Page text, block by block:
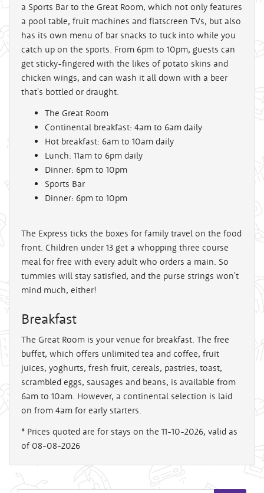
a Sports Bar to the Great Room, which not only features
a pool table, fruit machines and flatscreen TVs, but also
has its own menu of bar snacks to tuck into while you
catch up on the sports. From 6pm to 10pm, guests can
get sticky-fingered with the likes of potato skins and
chicken wings, and can wash it all down with a beer
that's bottled or draught.
The Great Room
Continental breakfast: 4am to 6am daily
Hot breakfast: 6am to 10am daily
Lunch: 11am to 6pm daily
Dinner: 6pm to 10pm
Sports Bar
Dinner: 6pm to 10pm
The Express ticks the boxes for family travel on the food
front. Children under 13 get a whopping three course
meal for free with every adult who orders a main. So
tummies will stay satisfied, and the purse strings won't
mind much, either!
Breakfast
The Great Room is your venue for breakfast. The free
buffet, which offers unlimited tea and coffee, fruit
juices, yoghurts, fresh fruit, cereals, pastries, toast,
scrambled eggs, sausages and beans, is available from
6am to 10am. However, a continental selection is laid
on from 4am for early starters.
* Prices quoted are for stays on the 11-10-2026, valid as
of 08-08-2026